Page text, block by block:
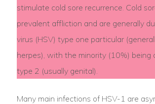
stimulate cold sore recurrence. Cold
prevalent affliction and are generally
virus (HSV) type one particular
herpes), with the minority (10%) being
type 2 (usually genital).
Many main infections of HSV-1 are